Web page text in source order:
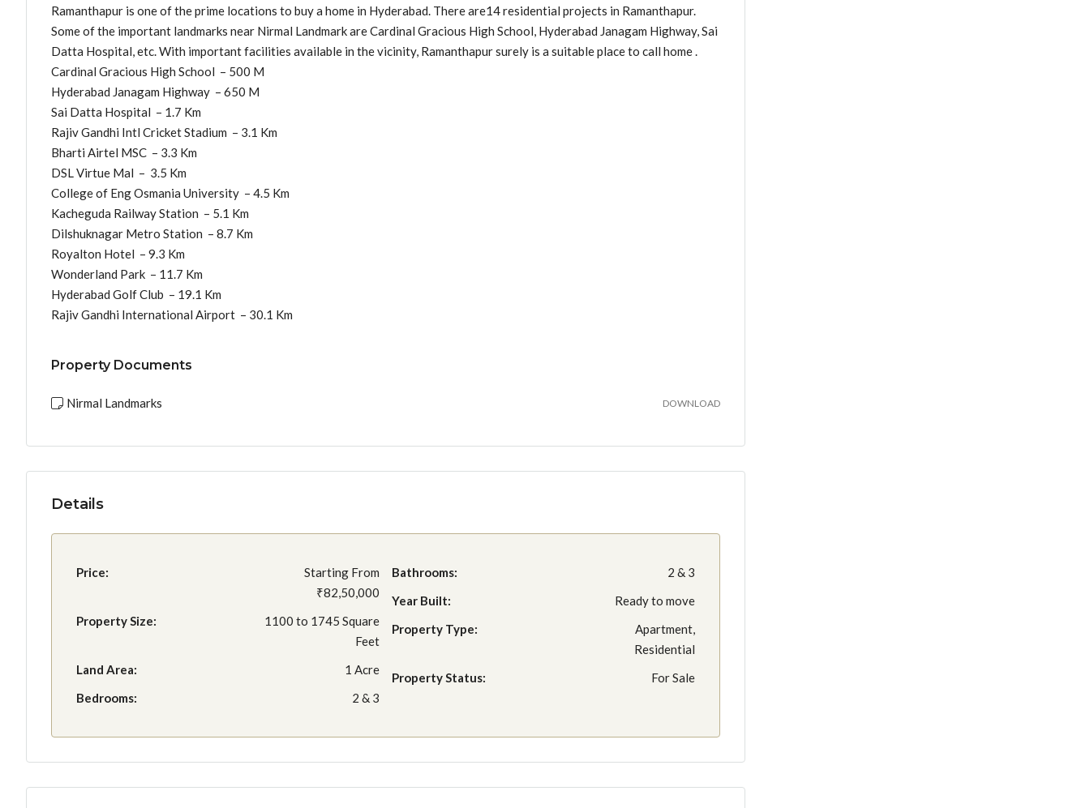
Ramanthapur is one of the prime locations to buy a home in Hyderabad. There are14 residential projects in Ramanthapur.
Some of the important landmarks near Nirmal Landmark are Cardinal Gracious High School, Hyderabad Janagam Highway, Sai
Datta Hospital, etc. With important facilities available in the vicinity, Ramanthapur surely is a suitable place to call home .
Cardinal Gracious High School – 500 M
Hyderabad Janagam Highway – 650 M
Sai Datta Hospital – 1.7 Km
Rajiv Gandhi Intl Cricket Stadium – 3.1 Km
Bharti Airtel MSC – 3.3 Km
DSL Virtue Mal – 3.5 Km
College of Eng Osmania University – 4.5 Km
Kacheguda Railway Station – 5.1 Km
Dilshuknagar Metro Station – 8.7 Km
Royalton Hotel – 9.3 Km
Wonderland Park – 11.7 Km
Hyderabad Golf Club – 19.1 Km
Rajiv Gandhi International Airport – 30.1 Km
Property Documents
Nirmal Landmarks DOWNLOAD
Details
Price:
Starting From
₹82,50,000
Property Size:
1100 to 1745 Square
Feet
Land Area:
1 Acre
Bedrooms:
2 & 3
Bathrooms:
2 & 3
Year Built:
Ready to move
Property Type:
Apartment,
Residential
Property Status:
For Sale